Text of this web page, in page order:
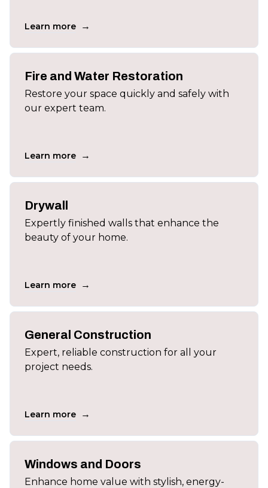
Learn more →
Fire and Water Restoration
Restore your space quickly and safely with
our expert team.
Learn more →
Drywall
Expertly finished walls that enhance the
beauty of your home.
Learn more →
General Construction
Expert, reliable construction for all your
project needs.
Learn more →
Windows and Doors
Enhance home value with stylish, energy-